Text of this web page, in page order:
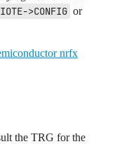
>CONFIG or
nrfx
the TRG for the